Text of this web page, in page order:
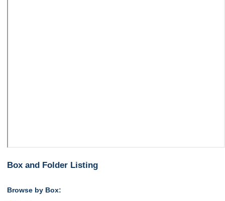
Box and Folder Listing
Browse by Box: